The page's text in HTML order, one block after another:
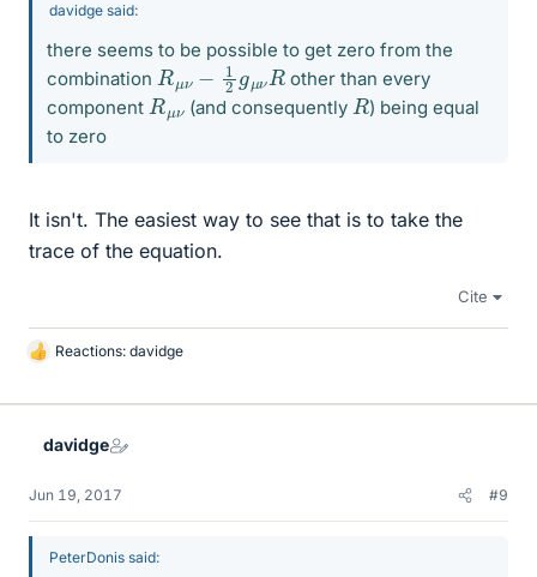
davidge said:
there seems to be possible to get zero from the
combination Rμ ν − 12 g μ ν
R
other than every
component Rμ
ν (and consequentlyR) being equal
to zero
It isn't. The easiest way to see that is to take the
trace of the equation.
Cite
L
k
Reactions: davidge
davidge
Jun 19, 2017 #9
PeterDonis said: